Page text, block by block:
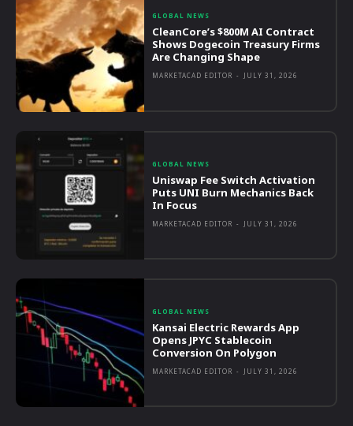
GLOBAL NEWS
CleanCore’s $800M AI Contract
Shows Dogecoin Treasury Firms
Are Changing Shape
MARKETACAD EDITOR - JULY 31, 2026
GLOBAL NEWS
Uniswap Fee Switch Activation
Puts UNI Burn Mechanics Back
In Focus
MARKETACAD EDITOR - JULY 31, 2026
GLOBAL NEWS
Kansai Electric Rewards App
Opens JPYC Stablecoin
Conversion On Polygon
MARKETACAD EDITOR - JULY 31, 2026